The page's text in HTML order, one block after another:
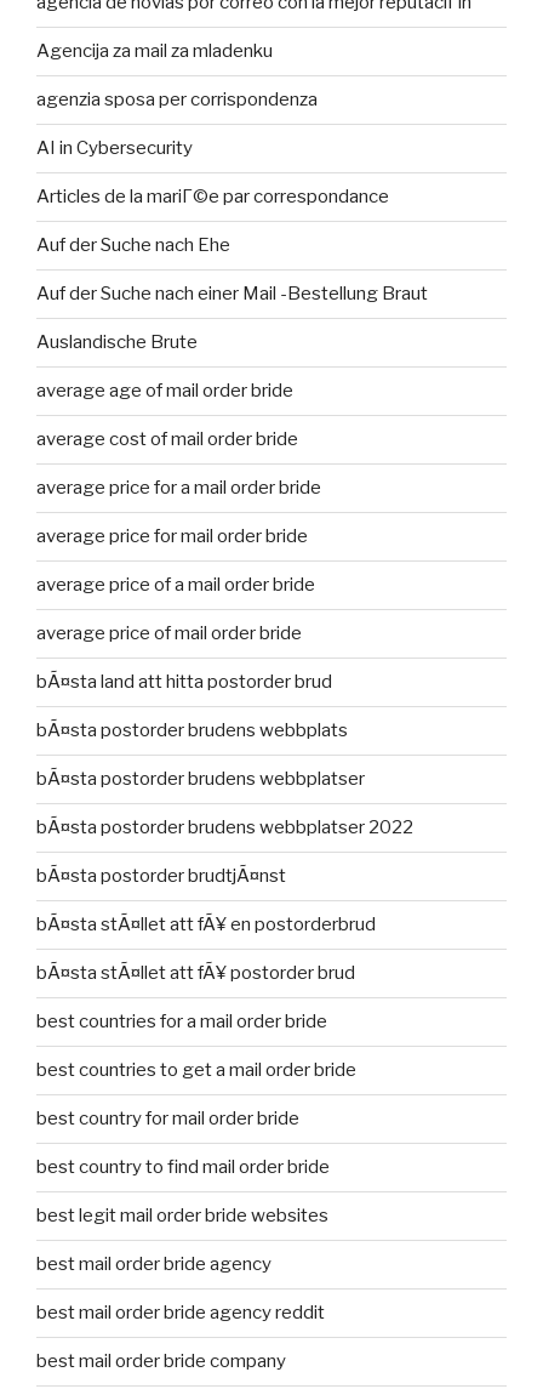
Agencija za mail za mladenku
agenzia sposa per corrispondenza
AI in Cybersecurity
Articles de la mariГ©e par correspondance
Auf der Suche nach Ehe
Auf der Suche nach einer Mail -Bestellung Braut
Auslandische Brute
average age of mail order bride
average cost of mail order bride
average price for a mail order bride
average price for mail order bride
average price of a mail order bride
average price of mail order bride
bÃ¤sta land att hitta postorder brud
bÃ¤sta postorder brudens webbplats
bÃ¤sta postorder brudens webbplatser
bÃ¤sta postorder brudens webbplatser 2022
bÃ¤sta postorder brudtjÃ¤nst
bÃ¤sta stÃ¤llet att fÃ¥ en postorderbrud
bÃ¤sta stÃ¤llet att fÃ¥ postorder brud
best countries for a mail order bride
best countries to get a mail order bride
best country for mail order bride
best country to find mail order bride
best legit mail order bride websites
best mail order bride agency
best mail order bride agency reddit
best mail order bride company